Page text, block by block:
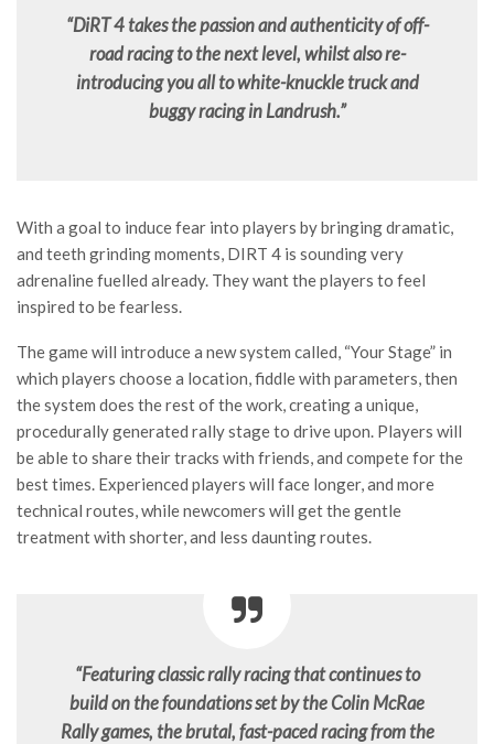
“DiRT 4 takes the passion and authenticity of off-
road racing to the next level, whilst also re-
introducing you all to white-knuckle truck and
buggy racing in Landrush.”
With a goal to induce fear into players by bringing dramatic,
and teeth grinding moments, DIRT 4 is sounding very
adrenaline fuelled already. They want the players to feel
inspired to be fearless.
The game will introduce a new system called, “Your Stage” in
which players choose a location, fiddle with parameters, then
the system does the rest of the work, creating a unique,
procedurally generated rally stage to drive upon. Players will
be able to share their tracks with friends, and compete for the
best times. Experienced players will face longer, and more
technical routes, while newcomers will get the gentle
treatment with shorter, and less daunting routes.
“Featuring classic rally racing that continues to
build on the foundations set by the Colin McRae
Rally games, the brutal, fast-paced racing from the